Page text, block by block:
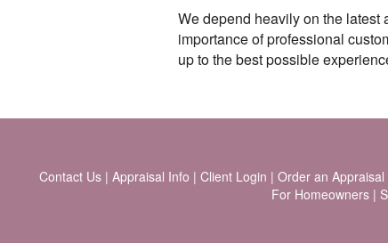
We depend heavily on the latest
importance of professional
up to the best possible
Contact Us | Appraisal Info | Client Login | Order an Appraisal
For Homeowners|